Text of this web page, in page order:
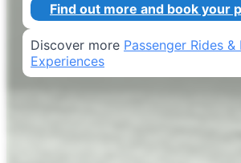
Find out more and book your
Discover more Passenger Rides &
Experiences